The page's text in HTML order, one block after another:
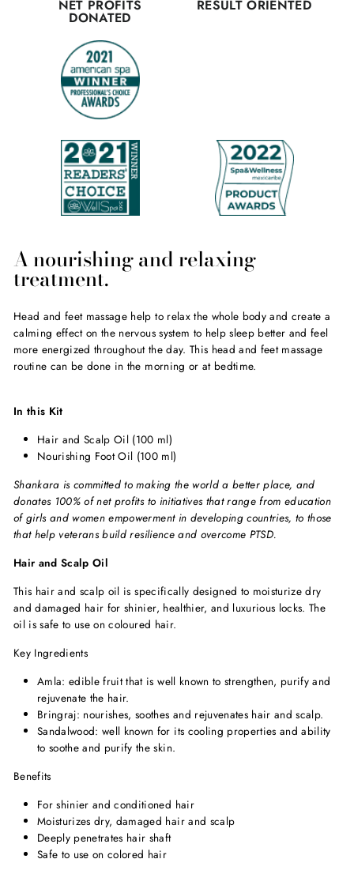
NET PROFITS
DONATED
RESULT ORIENTED
A nourishing and relaxing
treatment.
Head and feet massage help to relax the whole body and create a
calming effect on the nervous system to help sleep better and feel
more energized throughout the day. This head and feet massage
routine can be done in the morning or at bedtime.
In this Kit
Hair and Scalp Oil (100 ml)
Nourishing Foot Oil (100 ml)
Shankara is committed to making the world a better place, and
donates 100% of net profits to initiatives that range from education
of girls and women empowerment in developing countries, to those
that help veterans build resilience and overcome PTSD.
Hair and Scalp Oil
This hair and scalp oil is specifically designed to moisturize dry
and damaged hair for shinier, healthier, and luxurious locks. The
oil is safe to use on coloured hair.
Key Ingredients
Amla: edible fruit that is well known to strengthen, purify and
rejuvenate the hair.
Bringraj: nourishes, soothes and rejuvenates hair and scalp.
Sandalwood: well known for its cooling properties and ability
to soothe and purify the skin.
Benefits
For shinier and conditioned hair
Moisturizes dry, damaged hair and scalp
Deeply penetrates hair shaft
Safe to use on colored hair